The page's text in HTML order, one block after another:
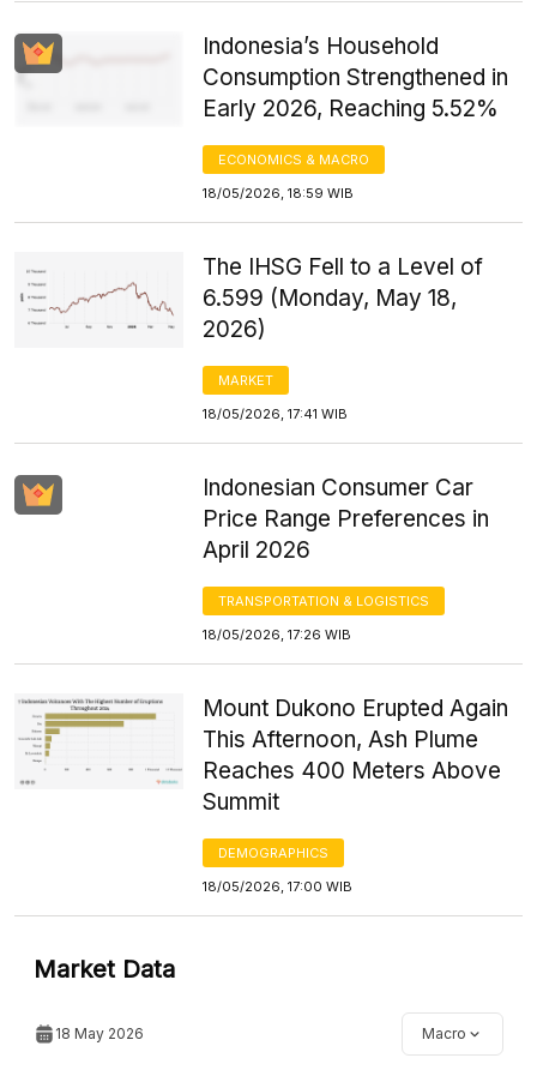
Indonesia’s Household
Consumption Strengthened in
Early 2026, Reaching 5.52%
ECONOMICS & MACRO
18/05/2026, 18:59 WIB
The IHSG Fell to a Level of
6.599 (Monday, May 18,
2026)
MARKET
18/05/2026, 17:41 WIB
Indonesian Consumer Car
Price Range Preferences in
April 2026
TRANSPORTATION & LOGISTICS
18/05/2026, 17:26 WIB
Mount Dukono Erupted Again
This Afternoon, Ash Plume
Reaches 400 Meters Above
Summit
DEMOGRAPHICS
18/05/2026, 17:00 WIB
Market Data
18 May 2026 Macro